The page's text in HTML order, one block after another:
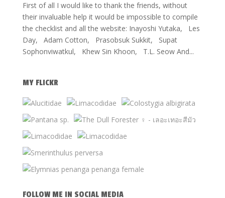
First of all I would like to thank the friends, without
their invaluable help it would be impossible to compile
the checklist and all the website: Inayoshi Yutaka, Les
Day, Adam Cotton, Prasobsuk Sukkit, Supat
Sophonviwatkul, Khew Sin Khoon, T.L. Seow And...
MY FLICKR
FOLLOW ME IN SOCIAL MEDIA